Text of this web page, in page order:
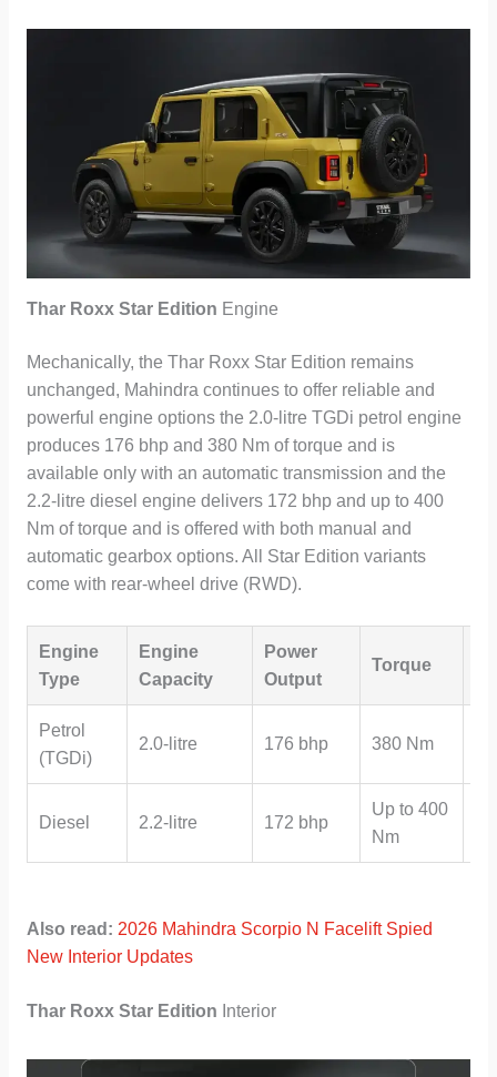
Thar Roxx Star Edition Engine
Mechanically, the Thar Roxx Star Edition remains
unchanged, Mahindra continues to offer reliable and
powerful engine options the 2.0-litre TGDi petrol engine
produces 176 bhp and 380 Nm of torque and is
available only with an automatic transmission and the
2.2-litre diesel engine delivers 172 bhp and up to 400
Nm of torque and is offered with both manual and
automatic gearbox options. All Star Edition variants
come with rear-wheel drive (RWD).
Engine
Type
Engine
Capacity
Power
Output
Torque
Petrol
(TGDi)
2.0-litre 176 bhp 380 Nm
Diesel 2.2-litre 172 bhp
Up to 400
Nm
Also read: 2026 Mahindra Scorpio N Facelift Spied
New Interior Updates
Thar Roxx Star Edition Interior